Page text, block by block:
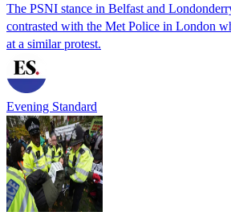
The PSNI stance in Belfast and
contrasted with the Met Police in London
at a similar protest.
Evening Standard